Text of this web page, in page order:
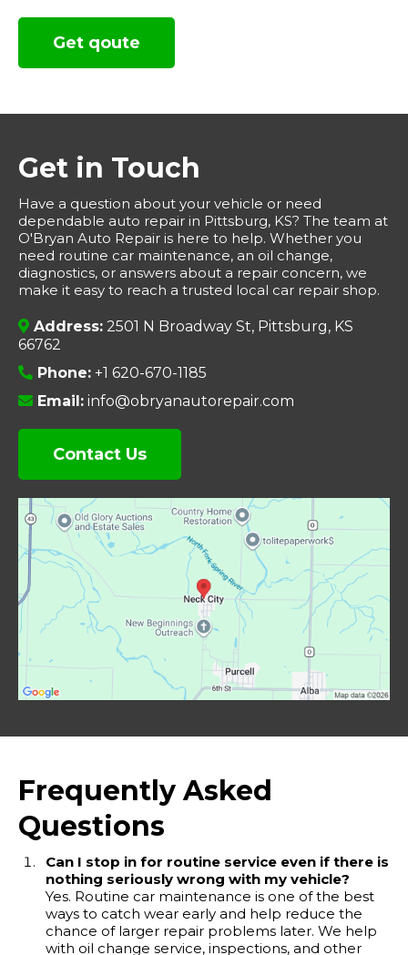
Get qoute
Get in Touch
Have a question about your vehicle or need
dependable auto repair in Pittsburg, KS? The team at
O'Bryan Auto Repair is here to help. Whether you
need routine car maintenance, an oil change,
diagnostics, or answers about a repair concern, we
make it easy to reach a trusted local car repair shop.
Address: 2501 N Broadway St, Pittsburg, KS
66762
Phone: +1 620-670-1185
Email: info@obryanautorepair.com
Contact Us
Frequently Asked
Questions
Can I stop in for routine service even if there is
nothing seriously wrong with my vehicle?
Yes. Routine car maintenance is one of the best
ways to catch wear early and help reduce the
chance of larger repair problems later. We help
with oil change service, inspections, and other